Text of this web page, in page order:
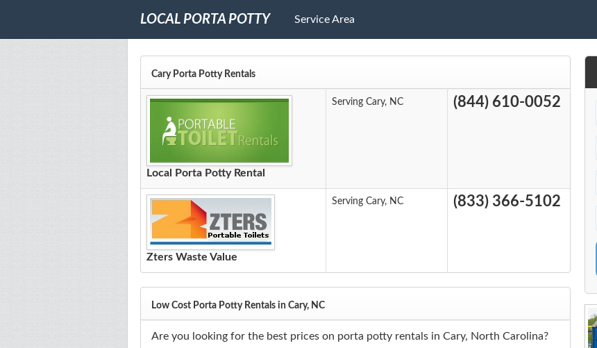
LOCAL PORTA POTTY Service Area
Cary Porta Potty Rentals
Local Porta Potty Rental
Serving Cary, NC (844) 610-0052
Zters Waste Value
Serving Cary, NC (833) 366-5102
Low Cost Porta Potty Rentals in Cary, NC
Are you looking for the best prices on porta potty rentals in Cary, North Carolina?